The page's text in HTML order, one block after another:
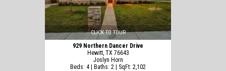
CLICK TO TOUR
929 Northern Dancer Drive
Hewitt, TX 76643
Joslyn Horn
Beds: 4 | Baths: 2 | SqFt: 2,102